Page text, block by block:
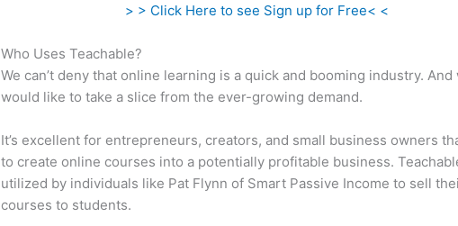
> > Click Here to see Sign up for Free< <
Who Uses Teachable?
We can’t deny that online learning is a quick and booming industry. And
would like to take a slice from the ever-growing demand.
It’s excellent for entrepreneurs, creators, and small business owners
to create online courses into a potentially profitable business.
utilized by individuals like Pat Flynn of Smart Passive Income to sell
courses to students.